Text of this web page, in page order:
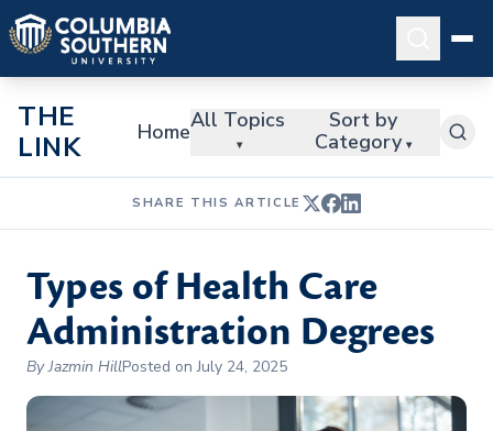
THE
LINK
HomeAll Topics
▾
Sort by
Category ▾
SHARE THIS ARTICLE
Types of Health Care
Administration Degrees
By Jazmin HillPosted on July 24, 2025